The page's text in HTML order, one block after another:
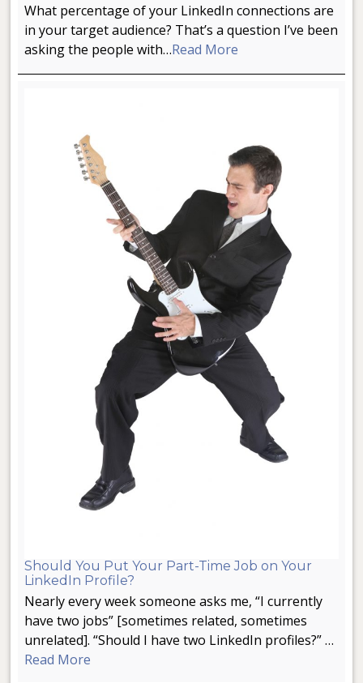
What percentage of your LinkedIn connections are
in your target audience? That’s a question I’ve been
asking the people with…Read More
Should You Put Your Part-Time Job on Your
LinkedIn Profile?
Nearly every week someone asks me, “I currently
have two jobs” [sometimes related, sometimes
unrelated]. “Should I have two LinkedIn profiles?” …
Read More